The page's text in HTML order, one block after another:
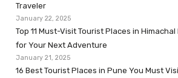
Traveler
January 22, 2025
Top 11 Must-Visit Tourist Places in
for Your Next Adventure
January 21, 2025
16 Best Tourist Places in Pune You Must